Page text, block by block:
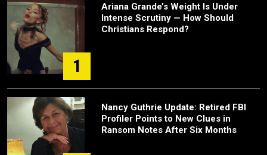
1
Ariana Grande’s Weight Is Under
Intense Scrutiny — How Should
Christians Respond?
Nancy Guthrie Update: Retired FBI
Profiler Points to New Clues in
Ransom Notes After Six Months